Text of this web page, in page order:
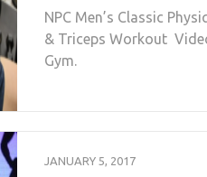
NPC Men’s Classic
& Triceps Workout
Gym.
JANUARY 5, 2017